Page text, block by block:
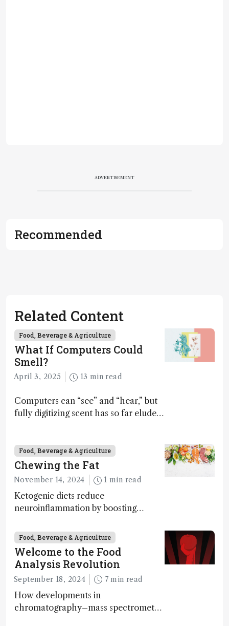
ADVERTISEMENT
Recommended
Related Content
Food, Beverage & Agriculture
What If Computers Could
Smell?
April 3, 2025 13 min read
Computers can “see” and “hear,” but
fully digitizing scent has so far eluded
Food, Beverage & Agriculture
Chewing the Fat
November 14, 2024 1 min read
Ketogenic diets reduce
neuroinflammation by boosting
bacteria, according to a metabolomics
study
Food, Beverage & Agriculture
Welcome to the Food
Analysis Revolution
September 18, 2024 7 min read
How developments in
chromatography–mass spectrometry